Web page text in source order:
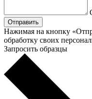
Нажимая на кнопку
обработку своих
Запросить образцы